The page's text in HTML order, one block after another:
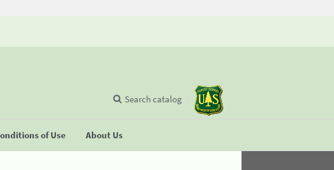
of Use About Us
Search catalog